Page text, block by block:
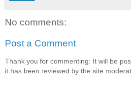
No comments:
Post a Comment
Thank you for commenting: It will be
it has been reviewed by the site